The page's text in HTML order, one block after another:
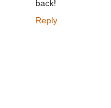
back!
Reply